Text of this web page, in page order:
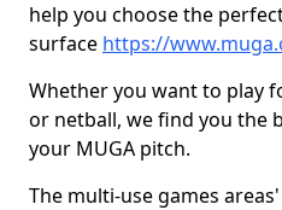
help you choose the
surface https://
Whether you want to play
or netball, we find you the
your MUGA pitch.
The multi-use games